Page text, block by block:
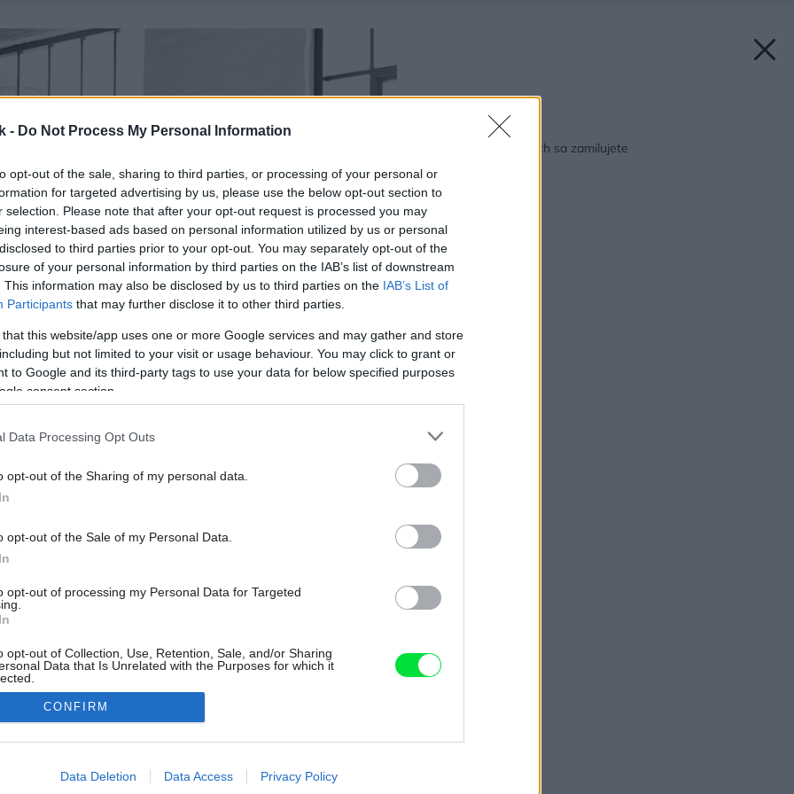
- Do Not Process My Personal Information
opt-out of the sale, sharing to third parties, or processing of your personal or
for targeted advertising by us, please use the below opt-out section to
selection. Please note that after your opt-out request is processed you may
interest-based ads based on personal information utilized by us or personal
to third parties prior to your opt-out. You may separately opt-out of the
of your personal information by third parties on the IAB’s list of downstream
This information may also be disclosed by us to third parties on the IAB’s List of
Participants that may further disclose it to other third parties.
that this website/app uses one or more Google services and may gather and store
but not limited to your visit or usage behaviour. You may click to grant or
to Google and its third-party tags to use your data for below specified purposes
consent section.
Data Processing Opt Outs
opt-out of the Sharing of my personal data.
opt-out of the Sale of my Personal Data.
opt-out of processing my Personal Data for Targeted
opt-out of Collection, Use, Retention, Sale, and/or Sharing
Data that Is Unrelated with the Purposes for which it
allow Google to enable storage related to advertising like cookies on
CONFIRM
Data Deletion Data Access Privacy Policy
Späť na článok:
Štyri spálne, do ktorých sa zamilujete